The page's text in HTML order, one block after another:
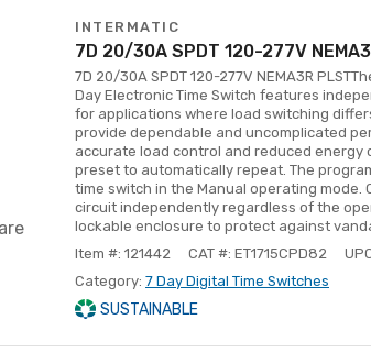
INTERMATIC
7D 20/30A SPDT 120-277V
7D 20/30A SPDT 120-277V NEMA3R
Day Electronic Time Switch features
for applications where load switching
provide dependable and uncomplicated
accurate load control and reduced energy
preset to automatically repeat. The
time switch in the Manual operating
circuit independently regardless of the
lockable enclosure to protect against
Item #: 121442
CAT #: ET1715CPD82
Category: 7 Day Digital Time Switches
SUSTAINABLE